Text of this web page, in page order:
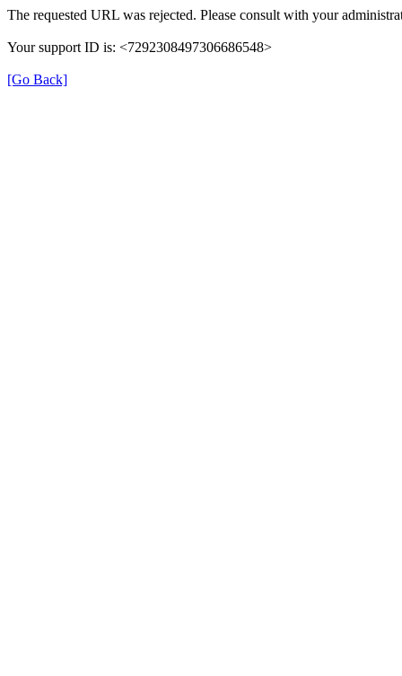
The requested URL was rejected. Please consult with your
Your support ID is: <7292308497306686548>
[Go Back]